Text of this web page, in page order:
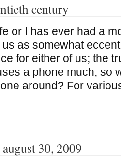
century
or I has ever had a
as somewhat
for either of us; the
a phone much, so
around? For
30, 2009